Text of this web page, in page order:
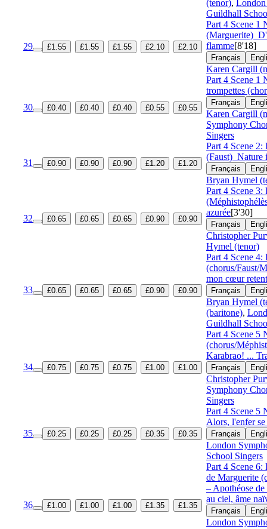
(tenor),
Guildhall
29 £1.55 £1.55 £1.55 £2.10 £2.10
Part 4 Scene 1
(Marguerite)
flamme[8'18]
Français
Karen Cargill
30 £0.40 £0.40 £0.40 £0.55 £0.55
Part 4 Scene 1
trompettes
Français
Karen Cargill
Symphony
Singers
31 £0.90 £0.90 £0.90 £1.20 £1.20
Part 4 Scene 2:
(Faust) Nature
Français
Bryan Hymel
32 £0.65 £0.65 £0.65 £0.90 £0.90
Part 4 Scene 3:
azurée[3'30]
Français
Christopher
Hymel (tenor)
33 £0.65 £0.65 £0.65 £0.90 £0.90
Part 4 Scene 4:
(chorus/Faust/
mon cœur
Français
Bryan Hymel
(baritone),
Guildhall
34 £0.75 £0.75 £0.75 £1.00 £1.00
Part 4 Scene 5
(chorus/
Karabrao! ...
Français
Christopher
Symphony
Singers
35 £0.25 £0.25 £0.25 £0.35 £0.35
Part 4 Scene 5
Alors, l'enfer
Français
London
School Singers
36 £1.00 £1.00 £1.00 £1.35 £1.35
Part 4 Scene 6:
de Marguerite
– Apothéose
au ciel, âme
Français
London